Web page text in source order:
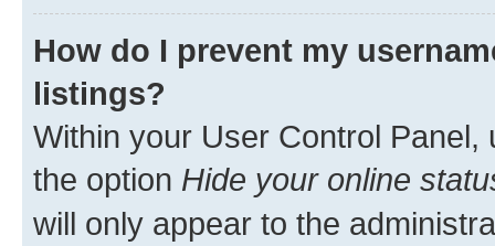
How do I prevent my
listings?
Within your User Control Panel,
the option Hide your online
will only appear to the